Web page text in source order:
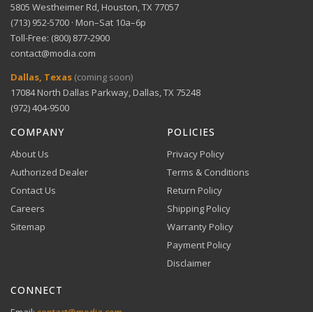
5805 Westheimer Rd, Houston, TX 77057
(713) 952-5700 · Mon–Sat 10a–6p
Toll-Free: (800) 877-2900
contact@modia.com
Dallas, Texas (coming soon)
17084 North Dallas Parkway, Dallas, TX 75248
(972) 404-9500
COMPANY
About Us
Authorized Dealer
Contact Us
Careers
Sitemap
POLICIES
Privacy Policy
Terms & Conditions
Return Policy
Shipping Policy
Warranty Policy
Payment Policy
Disclaimer
CONNECT